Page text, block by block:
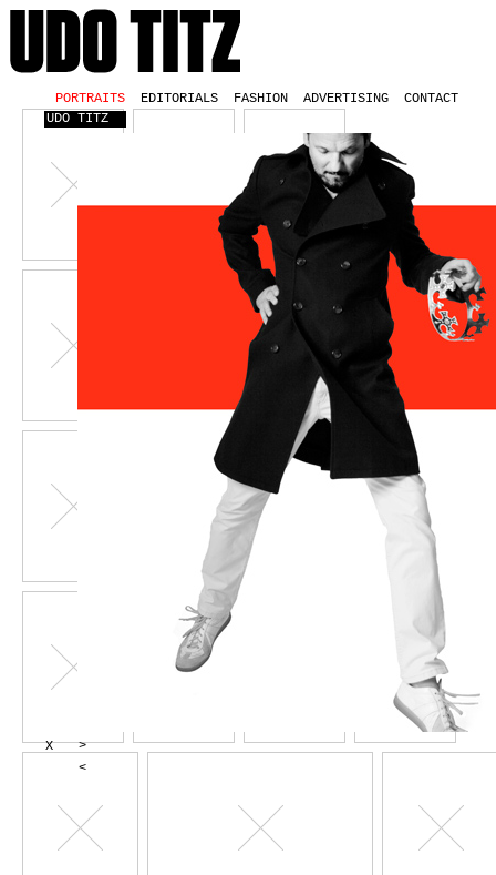
PORTRAITS EDITORIALS FASHION ADVERTISING
CONTACT
UDO TITZ
X
>
<